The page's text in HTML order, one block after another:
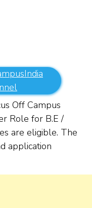
Off Campus
Role for B.E /
are eligible. The
application